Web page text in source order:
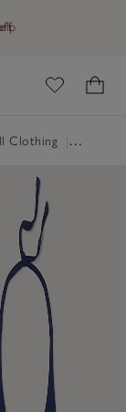
Company's
Clothing